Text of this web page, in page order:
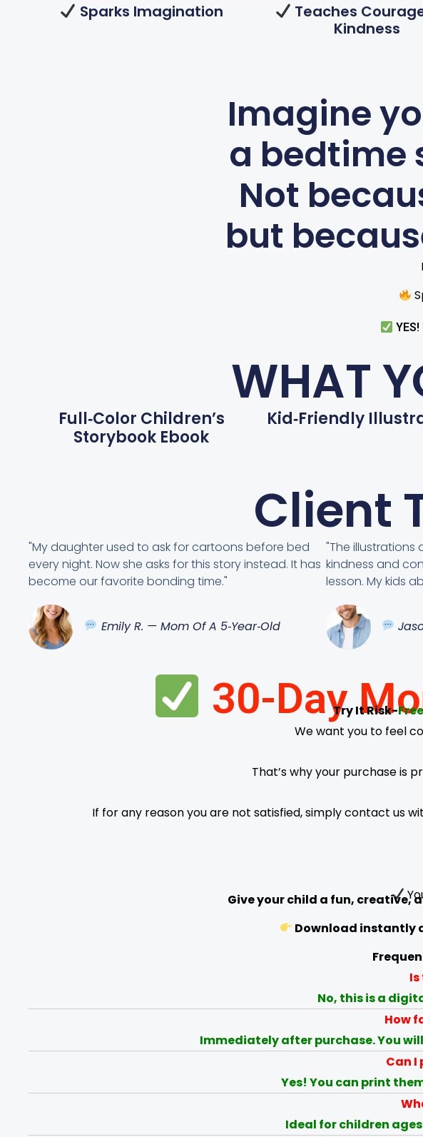
Sparks Imagination
Teaches
Kindness
Imagine
a bedtime
Not
but
WHAT
Full‑color Children’s
Storybook Ebook
Kid‑friendly
Client
"My daughter used to ask for cartoons before bed
every night. Now she asks for this story instead. It has
become our favorite bonding time."
Emily R. — Mom Of A 5‑Year‑Old
"The
kindness and
lesson. My kids
30-DayTry It Risk-
We want you to feel
That’s why your purchase is
If for any reason you are not satisfied, simply contact us
Give your child a fun, creative,
Download instantly
No, this is a
How
Immediately after purchase. You
Can I
Yes! You can print
Ideal for children